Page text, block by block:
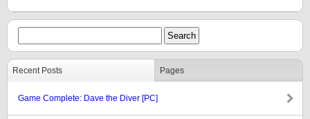
Recent Posts Pages
Game Complete: Dave the Diver [PC]